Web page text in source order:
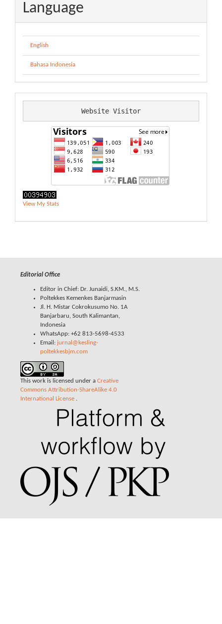
Language
English
Bahasa Indonesia
Website Visitor
View My Stats
Editorial Office
Editor in Chief: Dr. Junaidi, S.KM., M.S.
Poltekkes Kemenkes Banjarmasin
Jl. H. Mistar Cokrokusumo No. 1A
Banjarbaru, South Kalimantan,
Indonesia
WhatsApp: +62 813-5698-4533
Email: jurnal@kesling-
poltekkesbjm.com
This work is licensed under a Creative
Commons Attribution-ShareAlike 4.0
International License .